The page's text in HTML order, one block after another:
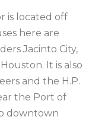
is located off
here are
Jacinto City,
It is also
and the H.P.
the Port of
downtown